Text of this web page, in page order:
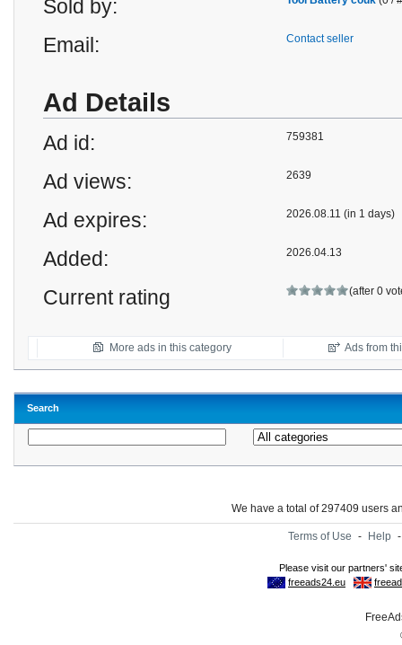
Sold by:
Email: Contact seller
Ad Details
Ad id: 759381
Ad views: 2639
Ad expires: 2026.08.11 (in 1 days)
Added: 2026.04.13
Current rating (after 0
More ads in this category Ads from
Search
We have a total of 297409 users
Terms of Use - Help